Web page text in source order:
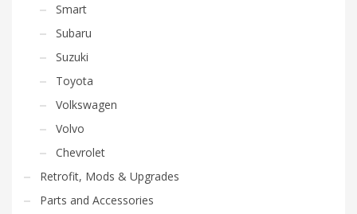
Smart
Subaru
Suzuki
Toyota
Volkswagen
Volvo
Chevrolet
Retrofit, Mods & Upgrades
Parts and Accessories